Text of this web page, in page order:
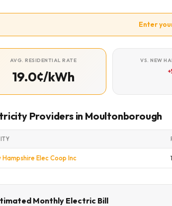
Enter
AVG. RESIDENTIAL RATE
19.0¢/kWh
VS. NEW
Providers in Moultonborough
Hampshire Elec Coop Inc
Monthly Electric Bill